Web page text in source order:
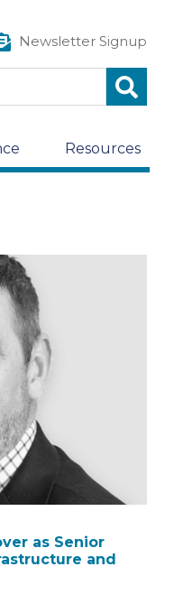
Newsletter Signup
Resources
as Senior
and